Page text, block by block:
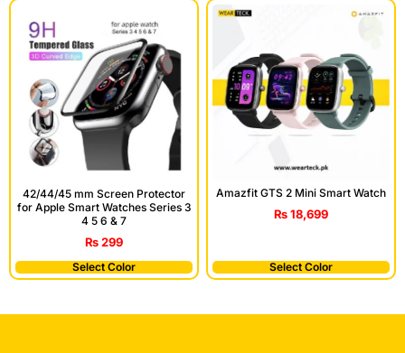
42/44/45 mm Screen Protector
for Apple Smart Watches Series 3
4 5 6 & 7
₨299
Select Color
Amazfit GTS 2 Mini Smart Watch
₨18,699
Select Color